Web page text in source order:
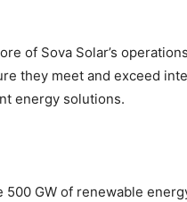
of Sova Solar’s
they meet and exceed
energy solutions.
500 GW of renewable